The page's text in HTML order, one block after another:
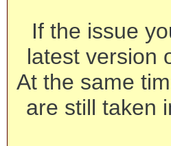
If the issue
latest version
At the same
are still taken